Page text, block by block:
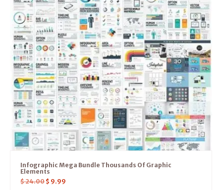
Infographic Mega Bundle Thousands Of Graphic
Elements
$24.00 $ 9.99